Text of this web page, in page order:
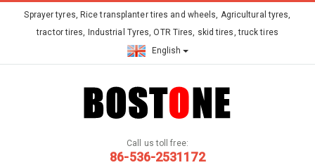
Sprayer tyres, Rice transplanter tires and wheels, Agricultural tyres,
tractor tires, Industrial Tyres, OTR Tires, skid tires, truck tires
English
Call us toll free:
86-536-2531172